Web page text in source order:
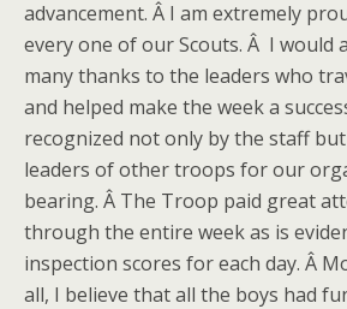
advancement. Â I am extremely
every one of our Scouts. Â I would
many thanks to the leaders who
and helped make the week a
recognized not only by the staff
leaders of other troops for our
bearing. Â The Troop paid great
through the entire week as is
inspection scores for each day. Â
all, I believe that all the boys had